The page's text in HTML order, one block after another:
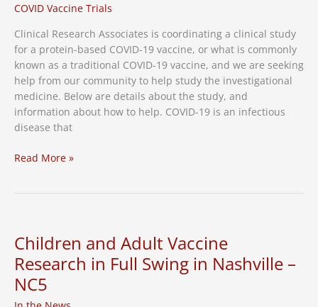
COVID Vaccine Trials
Clinical Research Associates is coordinating a clinical study
for a protein-based COVID-19 vaccine, or what is commonly
known as a traditional COVID-19 vaccine, and we are seeking
help from our community to help study the investigational
medicine. Below are details about the study, and
information about how to help. COVID-19 is an infectious
disease that
Protein-
19
Vaccine
Research
Study
Read More »
Children and Adult Vaccine
Research in Full Swing in Nashville –
NC5